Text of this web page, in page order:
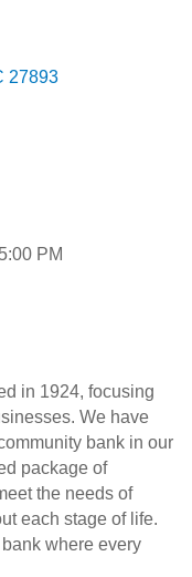
27893
PM
in 1924, focusing
We have
bank in our
package of
the needs of
each stage of life.
where every